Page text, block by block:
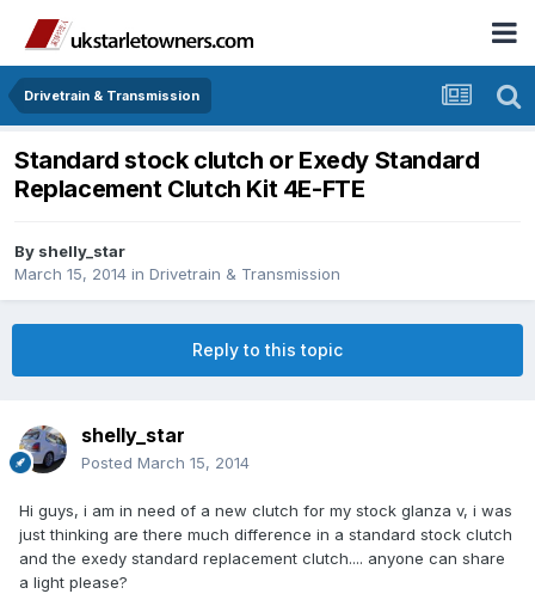
Drivetrain & Transmission
Standard stock clutch or Exedy Standard
Replacement Clutch Kit 4E-FTE
By shelly_star
March 15, 2014 in Drivetrain & Transmission
Reply to this topic
shelly_star
Posted March 15, 2014
Hi guys, i am in need of a new clutch for my stock glanza v, i was
just thinking are there much difference in a standard stock clutch
and the exedy standard replacement clutch.... anyone can share
a light please?